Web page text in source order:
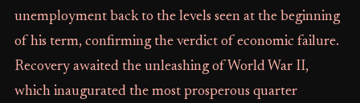
unemployment back to the levels seen at the beginning
of his term, confirming the verdict of economic failure.
Recovery awaited the unleashing of World War II,
which inaugurated the most prosperous quarter